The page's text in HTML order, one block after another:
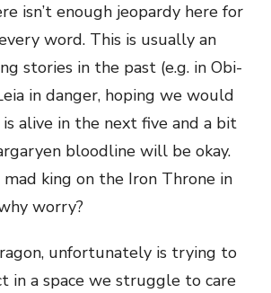
isn’t enough jeopardy here for
word. This is usually an
stories in the past (e.g. in Obi-
in danger, hoping we would
alive in the next five and a bit
bloodline will be okay.
king on the Iron Throne in
worry?
unfortunately is trying to
in a space we struggle to care